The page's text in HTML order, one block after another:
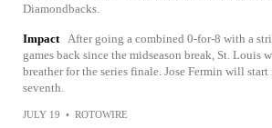
Diamondbacks.
Impact After going a combined 0-for-8 with a
games back since the midseason break, St. Louis
breather for the series finale. Jose Fermin will
seventh.
JULY 19 • ROTOWIRE